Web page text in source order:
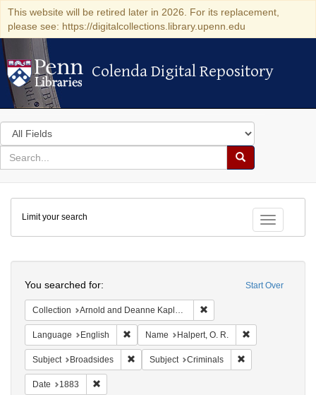
This website will be retired later in 2026. For its replacement,
please see: https://digitalcollections.library.upenn.edu
Colenda Digital Repository
Colenda Digital Repository
Search
in
for
search
Search
Colenda
Digital
Repository
Toggle
Limit your search
Start Over
You searched for:
Collection Arnold and Deanne Kaplan Collection of Early American Judaica (University of Pennsylvania)
Language English Remove constraint Language: English
Name Halpert, O. R.
Subject Broadsides Remove constraint Subject: Broadsides
Subject Criminals
Date 1883